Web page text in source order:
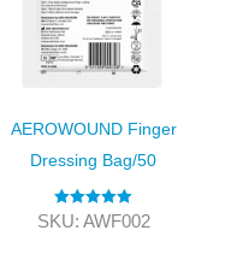
AEROWOUND Finger
Dressing Bag/50
Rated5.00
SKU: AWF002